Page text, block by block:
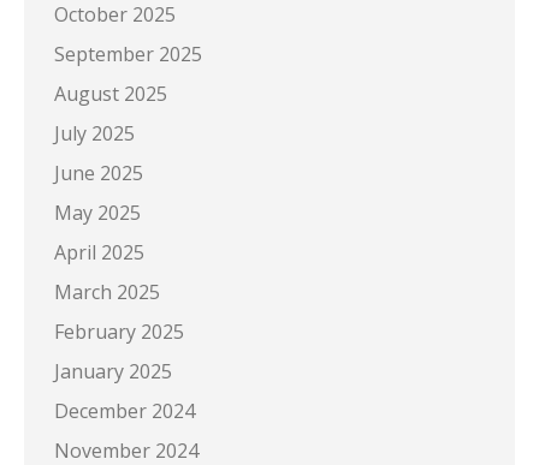
October 2025
September 2025
August 2025
July 2025
June 2025
May 2025
April 2025
March 2025
February 2025
January 2025
December 2024
November 2024